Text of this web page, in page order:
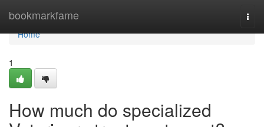
bookmarkfame
Home
Home
1
How much do specialized